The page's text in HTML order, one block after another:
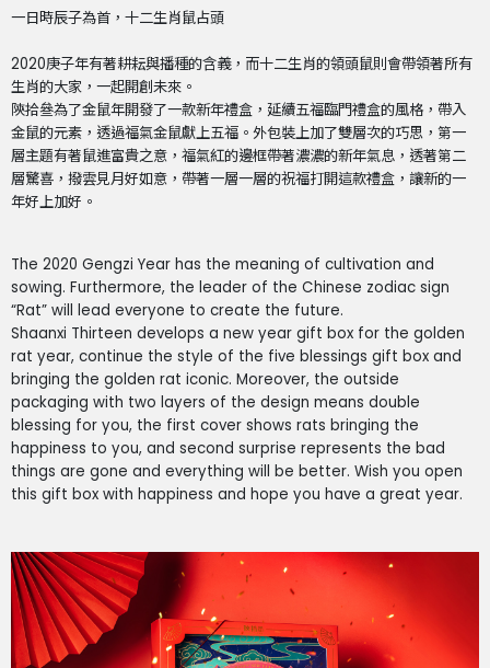
一日時辰子為首，十二生肖鼠占頭
2020庚子年有著耕耘與播種的含義，而十二生肖的領頭鼠則會帶領著所有
生肖的大家，一起開創未來。
陝拾叄為了金鼠年開發了一款新年禮盒，延續五福臨門禮盒的風格，帶入
金鼠的元素，透過福氣金鼠獻上五福。外包裝上加了雙層次的巧思，第一
層主題有著鼠進富貴之意，福氣紅的邊框帶著濃濃的新年氣息，透著第二
層驚喜，撥雲見月好如意，帶著一層一層的祝福打開這款禮盒，讓新的一
年好上加好。
The 2020 Gengzi Year has the meaning of cultivation and
sowing. Furthermore, the leader of the Chinese zodiac sign
“Rat” will lead everyone to create the future.
Shaanxi Thirteen develops a new year gift box for the golden
rat year, continue the style of the five blessings gift box and
bringing the golden rat iconic. Moreover, the outside
packaging with two layers of the design means double
blessing for you, the first cover shows rats bringing the
happiness to you, and second surprise represents the bad
things are gone and everything will be better. Wish you open
this gift box with happiness and hope you have a great year.